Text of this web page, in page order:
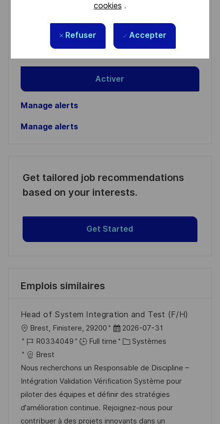
cookies .
Refuser Accepter
(Required)
Lire et accepter les conditions de traitement des
Activer
Manage alerts
Manage alerts
Get tailored job recommendations
based on your interests.
Get Started
Emplois similaires
Head of System Integration and Test (F/H)
o
c
a
l
i
s
a
Brest, Finistere, 29200
D
a
e
d
’
a
f
2026-07-31
R
é
f
é
r
e
n
R0334049 Full time
C
t
é
g
o
r
Systèmes
Brest
Nous recherchons un Responsable de Discipline –
Intégration Validation Vérification Système pour
piloter des équipes et définir des stratégies
d'amélioration continue. Rejoignez-nous pour
contribuer à des projets innovants dans un